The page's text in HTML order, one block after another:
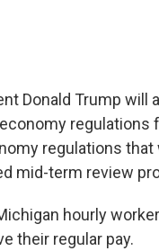
Donald Trump will
regulations
regulations
mid-term review
hourly
their regular pay.